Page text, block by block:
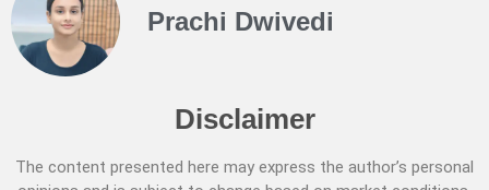
Prachi Dwivedi
Disclaimer
The content presented here may express the author’s personal